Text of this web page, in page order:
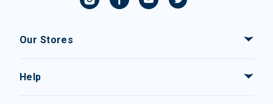
Our Stores
Help